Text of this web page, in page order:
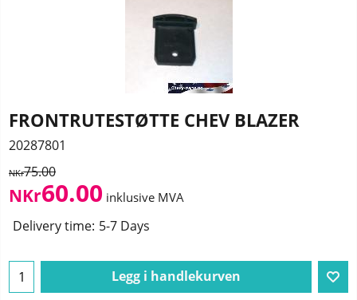
FRONTRUTESTØTTE CHEV BLAZER
20287801
NKr75.00
NKr60.00 inklusive MVA
Delivery time: 5-7 Days
Legg i handlekurven